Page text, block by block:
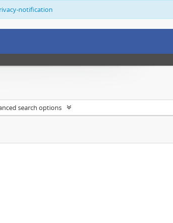
notification
search options